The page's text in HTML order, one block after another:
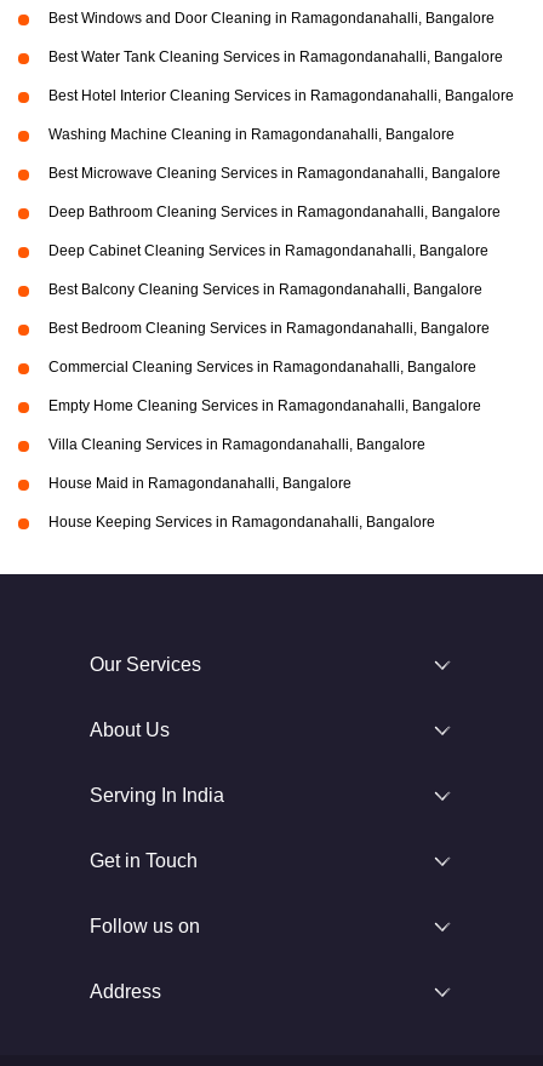
Best Windows and Door Cleaning in Ramagondanahalli, Bangalore
Best Water Tank Cleaning Services in Ramagondanahalli, Bangalore
Best Hotel Interior Cleaning Services in Ramagondanahalli, Bangalore
Washing Machine Cleaning in Ramagondanahalli, Bangalore
Best Microwave Cleaning Services in Ramagondanahalli, Bangalore
Deep Bathroom Cleaning Services in Ramagondanahalli, Bangalore
Deep Cabinet Cleaning Services in Ramagondanahalli, Bangalore
Best Balcony Cleaning Services in Ramagondanahalli, Bangalore
Best Bedroom Cleaning Services in Ramagondanahalli, Bangalore
Commercial Cleaning Services in Ramagondanahalli, Bangalore
Empty Home Cleaning Services in Ramagondanahalli, Bangalore
Villa Cleaning Services in Ramagondanahalli, Bangalore
House Maid in Ramagondanahalli, Bangalore
House Keeping Services in Ramagondanahalli, Bangalore
Our Services
About Us
Serving In India
Get in Touch
Follow us on
Address